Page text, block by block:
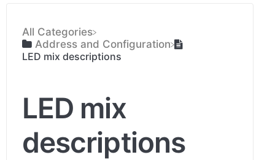
All Categories
​Address and Configuration
LED mix descriptions
LED mix
descriptions